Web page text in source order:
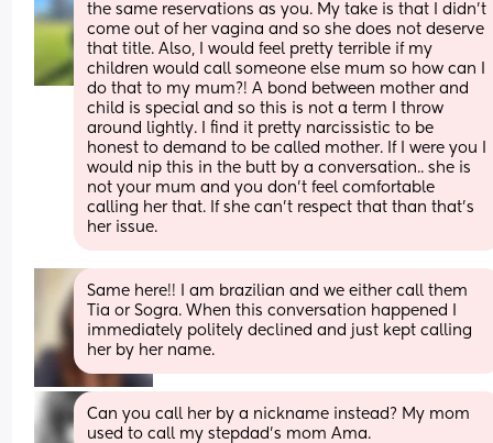
the same reservations as you. My take is that I didn’t
come out of her vagina and so she does not deserve
that title. Also, I would feel pretty terrible if my
children would call someone else mum so how can I
do that to my mum?! A bond between mother and
child is special and so this is not a term I throw
around lightly. I find it pretty narcissistic to be
honest to demand to be called mother. If I were you I
would nip this in the butt by a conversation.. she is
not your mum and you don’t feel comfortable
calling her that. If she can’t respect that than that’s
her issue.
Same here!! I am brazilian and we either call them
Tia or Sogra. When this conversation happened I
immediately politely declined and just kept calling
her by her name.
Can you call her by a nickname instead? My mom
used to call my stepdad's mom Ama.